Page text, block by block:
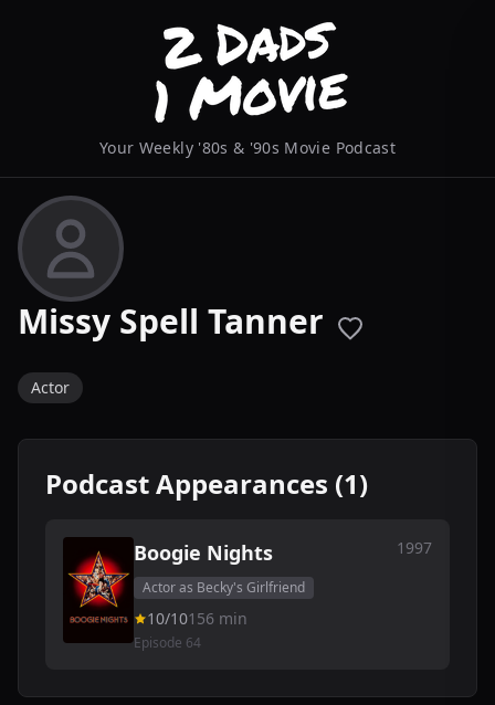
Your Weekly '80s & '90s Movie Podcast
Missy Spell Tanner
Actor
Podcast Appearances (1)
Boogie Nights 1997
Actor as Becky's Girlfriend
10/10156 min
Episode 64